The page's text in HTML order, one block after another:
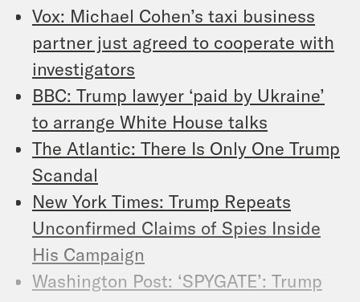
Vox: Michael Cohen’s taxi business
partner just agreed to cooperate with
investigators
BBC: Trump lawyer ‘paid by Ukraine’
to arrange White House talks
The Atlantic: There Is Only One Trump
Scandal
New York Times: Trump Repeats
Unconfirmed Claims of Spies Inside
His Campaign
Washington Post: ‘SPYGATE’: Trump